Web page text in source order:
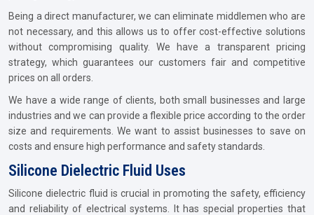
Being a direct manufacturer, we can eliminate middlemen who are
not necessary, and this allows us to offer cost-effective solutions
without compromising quality. We have a transparent pricing
strategy, which guarantees our customers fair and competitive
prices on all orders.
We have a wide range of clients, both small businesses and large
industries and we can provide a flexible price according to the order
size and requirements. We want to assist businesses to save on
costs and ensure high performance and safety standards.
Silicone Dielectric Fluid Uses
Silicone dielectric fluid is crucial in promoting the safety, efficiency
and reliability of electrical systems. It has special properties that